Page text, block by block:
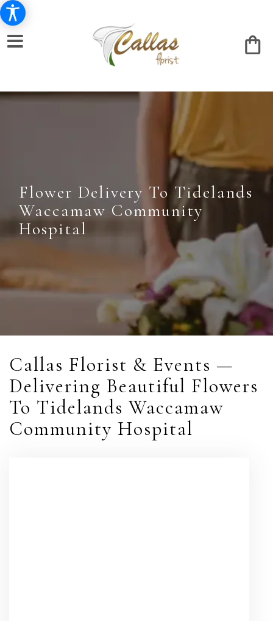
Flower Delivery To Tidelands
Waccamaw Community
Hospital
Callas Florist & Events —
Delivering Beautiful Flowers
To Tidelands Waccamaw
Community Hospital